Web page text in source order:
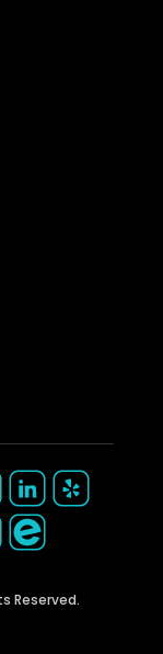
Reserved.